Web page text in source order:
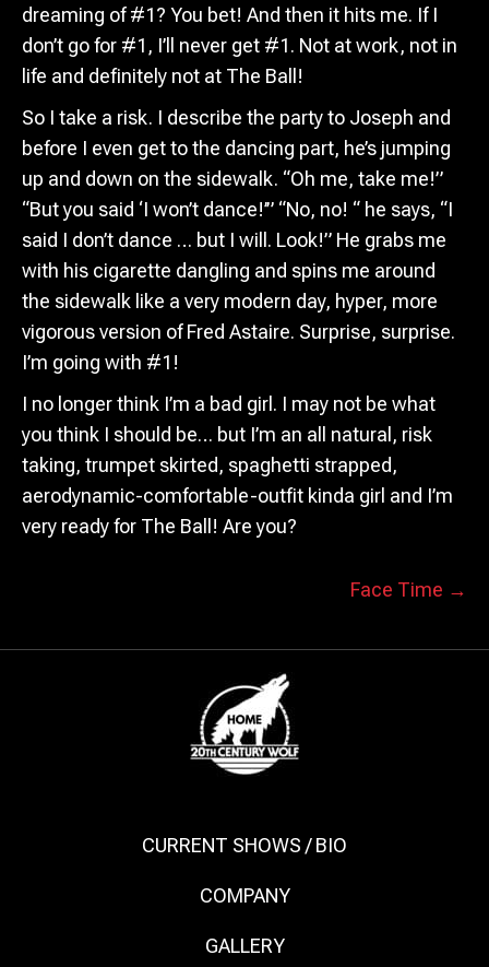
dreaming of #1? You bet! And then it hits me. If I
don’t go for #1, I’ll never get #1. Not at work, not in
life and definitely not at The Ball!
So I take a risk. I describe the party to Joseph and
before I even get to the dancing part, he’s jumping
up and down on the sidewalk. “Oh me, take me!”
“But you said ‘I won’t dance!’” “No, no! “ he says, “I
said I don’t dance … but I will. Look!” He grabs me
with his cigarette dangling and spins me around
the sidewalk like a very modern day, hyper, more
vigorous version of Fred Astaire. Surprise, surprise.
I’m going with #1!
I no longer think I’m a bad girl. I may not be what
you think I should be… but I’m an all natural, risk
taking, trumpet skirted, spaghetti strapped,
aerodynamic-comfortable-outfit kinda girl and I’m
very ready for The Ball! Are you?
Face Time →
CURRENT SHOWS / BIO
COMPANY
GALLERY